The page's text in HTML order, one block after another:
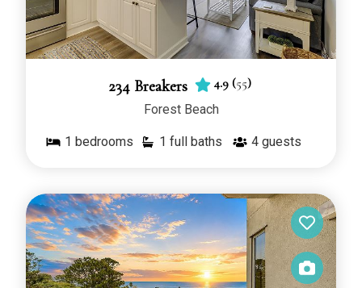
234 Breakers 4.9 (55)
Forest Beach
1 bedrooms 1 full baths 4 guests